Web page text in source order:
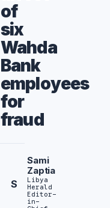
of
six
Wahda
Bank
employees
for
fraud
S
Sami
Zaptia
Libya
Herald
Editor-
in-